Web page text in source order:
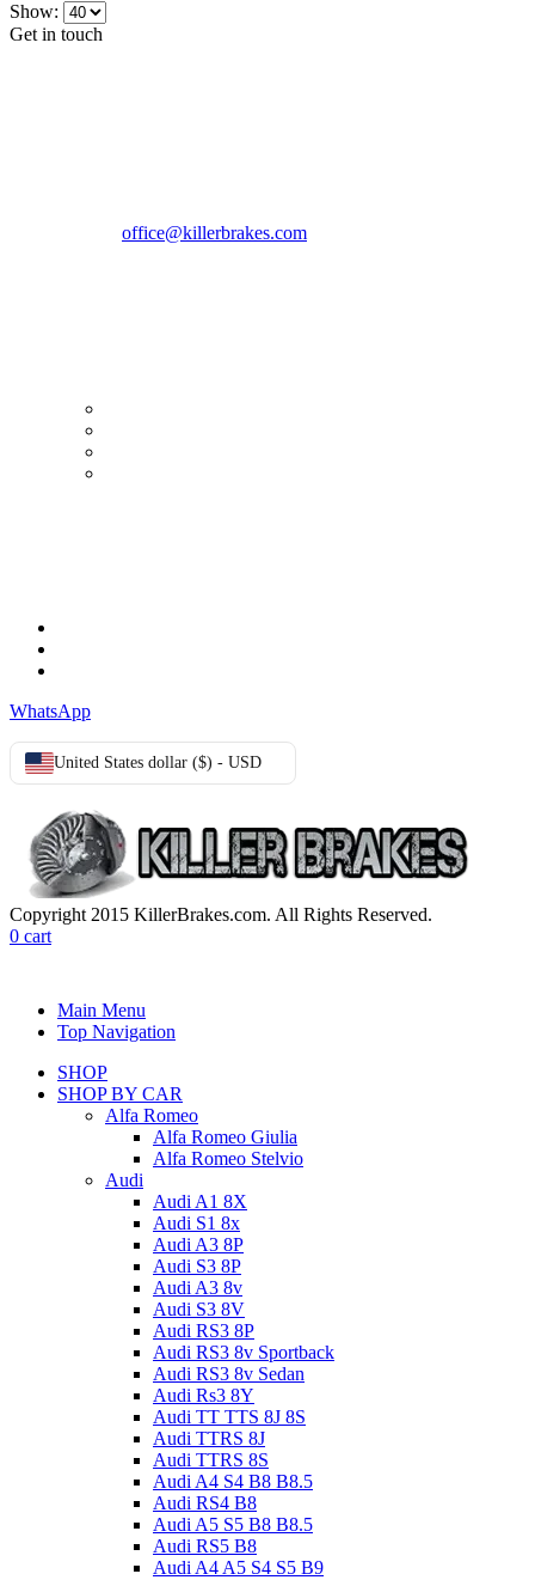
Show:
Get in touch
office@killerbrakes.com
WhatsApp
United States dollar ($) - USD
Copyright 2015 KillerBrakes.com. All Rights Reserved.
0 cart
Main Menu
Top Navigation
SHOP
SHOP BY CAR
Alfa Romeo
Alfa Romeo Giulia
Alfa Romeo Stelvio
Audi
Audi A1 8X
Audi S1 8x
Audi A3 8P
Audi S3 8P
Audi A3 8v
Audi S3 8V
Audi RS3 8P
Audi RS3 8v Sportback
Audi RS3 8v Sedan
Audi Rs3 8Y
Audi TT TTS 8J 8S
Audi TTRS 8J
Audi TTRS 8S
Audi A4 S4 B8 B8.5
Audi RS4 B8
Audi A5 S5 B8 B8.5
Audi RS5 B8
Audi A4 A5 S4 S5 B9